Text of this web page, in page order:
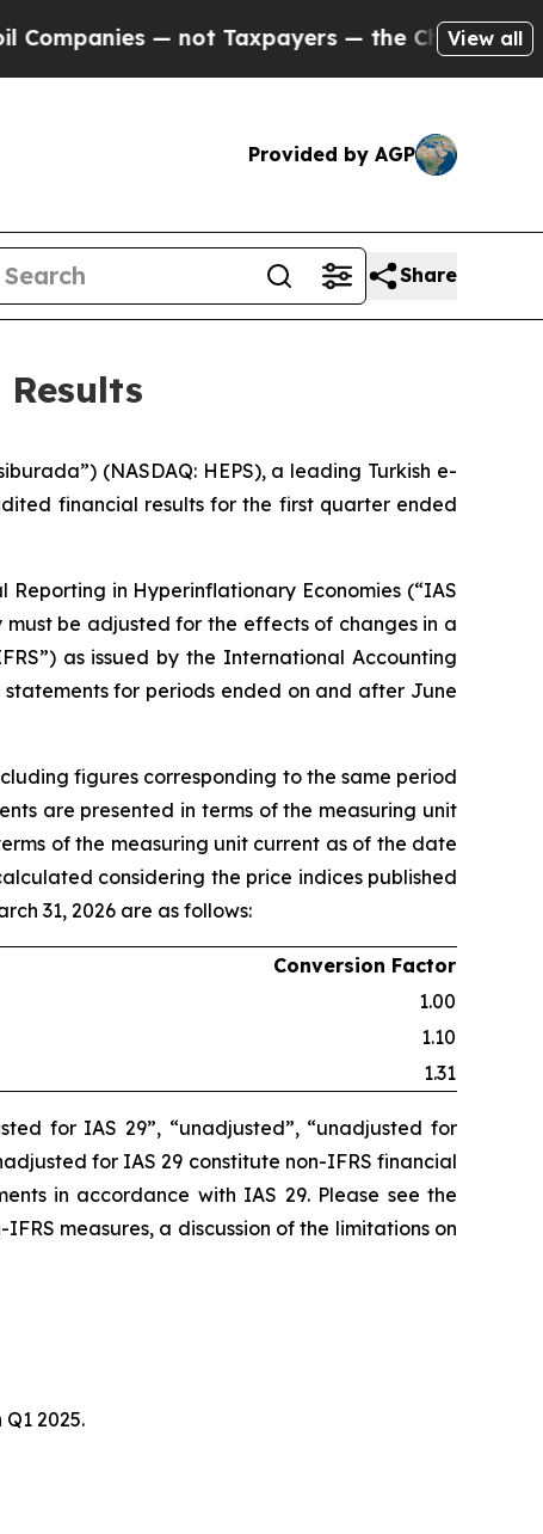
— not Taxpayers — the Chance to Cash in on
View all
Provided by AGP
Share
(NASDAQ: HEPS), a leading Turkish e-
financial results for the first quarter ended
in Hyperinflationary Economies (“IAS
be adjusted for the effects of changes in a
as issued by the International Accounting
for periods ended on and after June
figures corresponding to the same period
are presented in terms of the measuring unit
of the measuring unit current as of the date
considering the price indices published
31, 2026 are as follows:
Conversion Factor
1.00
1.10
1.31
for IAS 29”, “unadjusted”, “unadjusted for
for IAS 29 constitute non-IFRS financial
in accordance with IAS 29. Please see the
measures, a discussion of the limitations on
2025.